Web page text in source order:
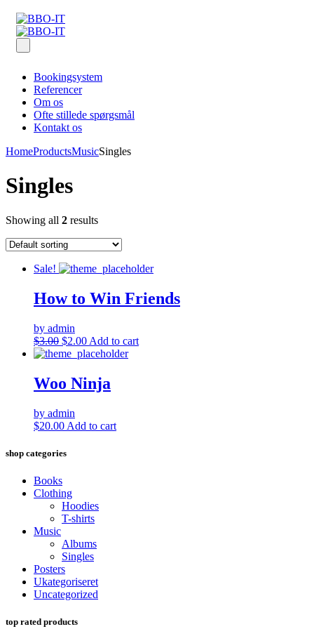
Bookingsystem
Referencer
Om os
Ofte stillede spørgsmål
Kontakt os
HomeProductsMusicSingles
Singles
Showing all 2 results
Sale!
How to Win Friends
by admin
$3.00 Original
price
$3.00.
$2.00Current
price
$2.00.
Add to cart
Woo Ninja
by admin
$20.00 Add to cart
shop categories
Books
Clothing
Hoodies
T-shirts
Music
Albums
Singles
Posters
Ukategoriseret
Uncategorized
top rated products